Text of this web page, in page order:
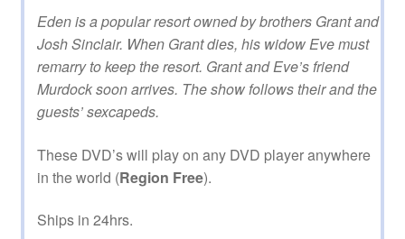
Eden is a popular resort owned by brothers Grant and
Josh Sinclair. When Grant dies, his widow Eve must
remarry to keep the resort. Grant and Eve’s friend
Murdock soon arrives. The show follows their and the
guests’ sexcapeds.
These DVD’s will play on any DVD player anywhere
in the world (Region Free).
Ships in 24hrs.